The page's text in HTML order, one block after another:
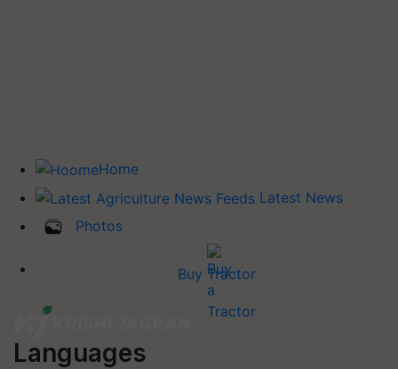
Home
Latest News
Photos
Buy Tractor
Languages